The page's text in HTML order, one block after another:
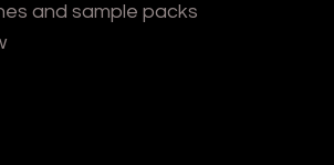
and sample packs